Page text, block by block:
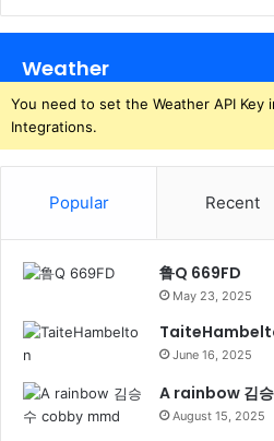
Weather
You need to set the Weather API
Integrations.
Popular Recent
鲁Q 669FD
May 23, 2025
June 16, 2025
A rainbow 김
August 15, 2025